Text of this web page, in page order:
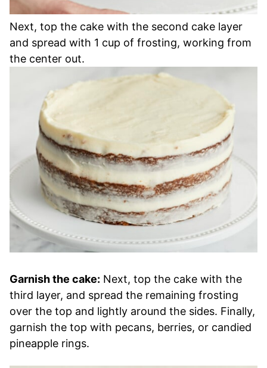
Next, top the cake with the second cake layer
and spread with 1 cup of frosting, working from
the center out.
Garnish the cake: Next, top the cake with the
third layer, and spread the remaining frosting
over the top and lightly around the sides. Finally,
garnish the top with pecans, berries, or candied
pineapple rings.